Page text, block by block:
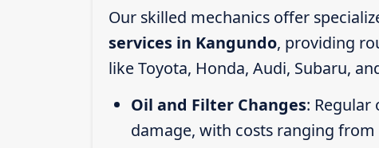
Our skilled mechanics offer
services in Kangundo, providing
like Toyota, Honda, Audi, Subaru,
Oil and Filter Changes: Regular
damage, with costs ranging from